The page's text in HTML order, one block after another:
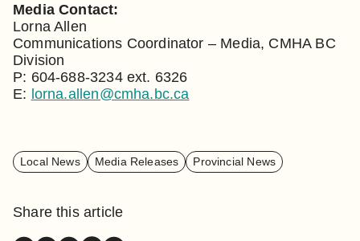
Media Contact:
Lorna Allen
Communications Coordinator – Media, CMHA BC
Division
P: 604-688-3234 ext. 6326
E: lorna.allen@cmha.bc.ca
Local News Media Releases Provincial News
Share this article